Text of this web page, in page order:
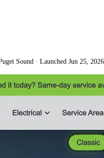
Sound · Launched Jun 25, 2026